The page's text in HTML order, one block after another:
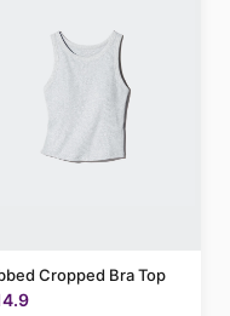
Cropped Bra Top